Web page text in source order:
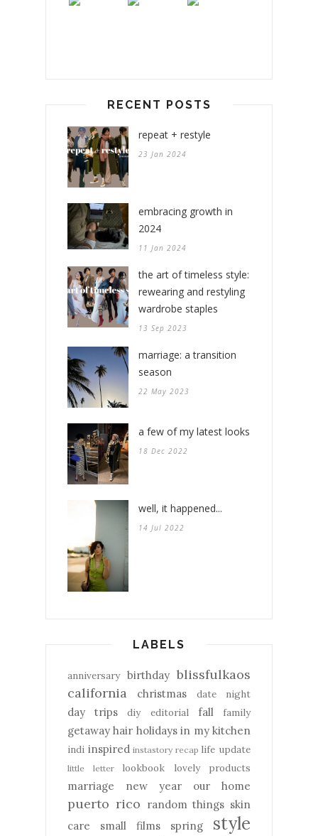
RECENT POSTS
repeat + restyle
23 Jan 2024
embracing growth in
2024
11 Jan 2024
the art of timeless style:
rewearing and restyling
wardrobe staples
13 Sep 2023
marriage: a transition
season
22 May 2023
a few of my latest looks
18 Dec 2022
well, it happened...
14 Jul 2022
LABELS
anniversary birthday blissfulkaos
california
christmas date night
day trips diy editorial fall family
getaway hair holidays in my kitchen
indi inspired instastory recap life update
little letter lookbook lovely products
marriage new year our home
puerto rico random things skin
care
small films spring style